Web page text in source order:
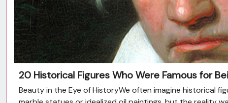
20 Historical Figures Who Were Famous for
Beauty in the Eye of HistoryWe often imagine historical